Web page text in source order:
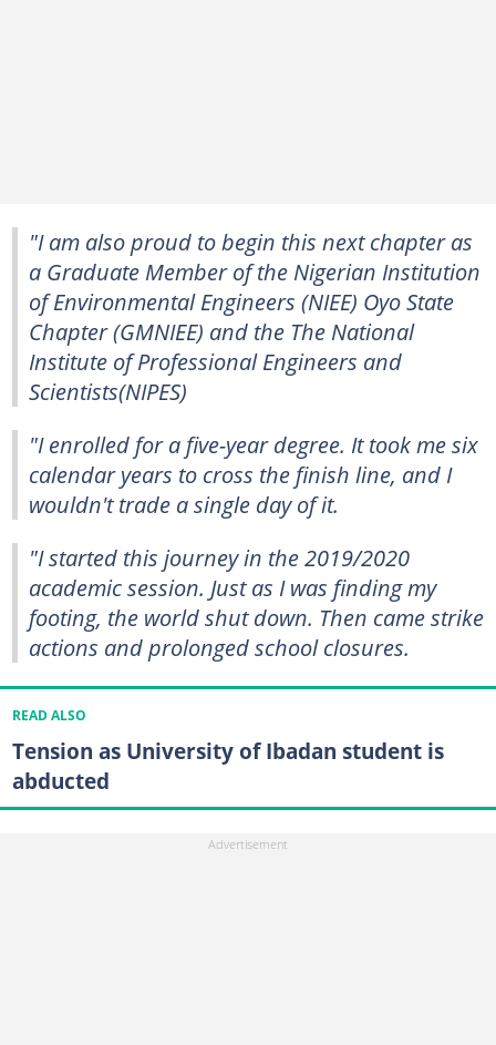
"I am also proud to begin this next chapter as
a Graduate Member of the Nigerian Institution
of Environmental Engineers (NIEE) Oyo State
Chapter (GMNIEE) and the The National
Institute of Professional Engineers and
Scientists(NIPES)
"I enrolled for a five-year degree. It took me six
calendar years to cross the finish line, and I
wouldn't trade a single day of it.
"I started this journey in the 2019/2020
academic session. Just as I was finding my
footing, the world shut down. Then came strike
actions and prolonged school closures.
READ ALSO
Tension as University of Ibadan student is
abducted